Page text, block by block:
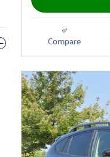
Compare